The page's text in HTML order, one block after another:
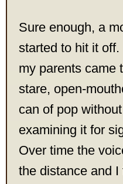
Sure enough, a
started to hit it
my parents came
stare, open-
can of pop
examining it for
Over time the
the distance and